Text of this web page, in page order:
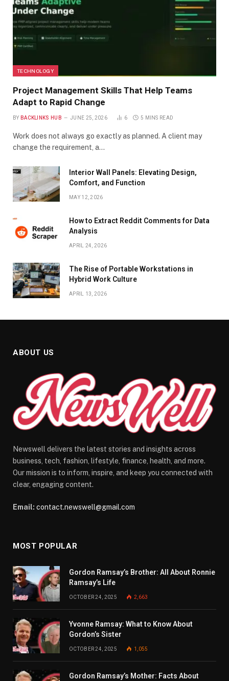
TECHNOLOGY
Project Management Skills That Help Teams
Adapt to Rapid Change
BY BACKLINKS HUB JUNE 25, 2026 6 5 MINS READ
Work does not always go exactly as planned. A client may
change the requirement, a…
Interior Wall Panels: Elevating Design,
Comfort, and Function
MAY 12, 2026
How to Extract Reddit Comments for Data
Analysis
APRIL 24, 2026
The Rise of Portable Workstations in
Hybrid Work Culture
APRIL 13, 2026
ABOUT US
Newswell delivers the latest stories and insights across
business, tech, fashion, lifestyle, finance, health, and more.
Our mission is to inform, inspire, and keep you connected with
clear, engaging content.
Email: contact.newswell@gmail.com
MOST POPULAR
Gordon Ramsay’s Brother: All About Ronnie
Ramsay’s Life
OCTOBER 24, 2025 2,663
Yvonne Ramsay: What to Know About
Gordon’s Sister
OCTOBER 24, 2025 1,055
Gordon Ramsay’s Mother: Facts About